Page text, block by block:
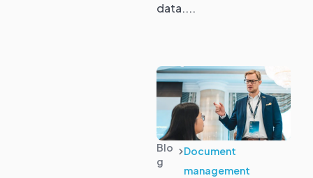
data....
Blo
g
Document
management